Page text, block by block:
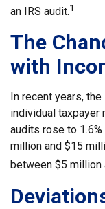
an IRS audit.1
The
with
In recent years,
individual taxpayer
audits rose to
million and $15
between $5 million